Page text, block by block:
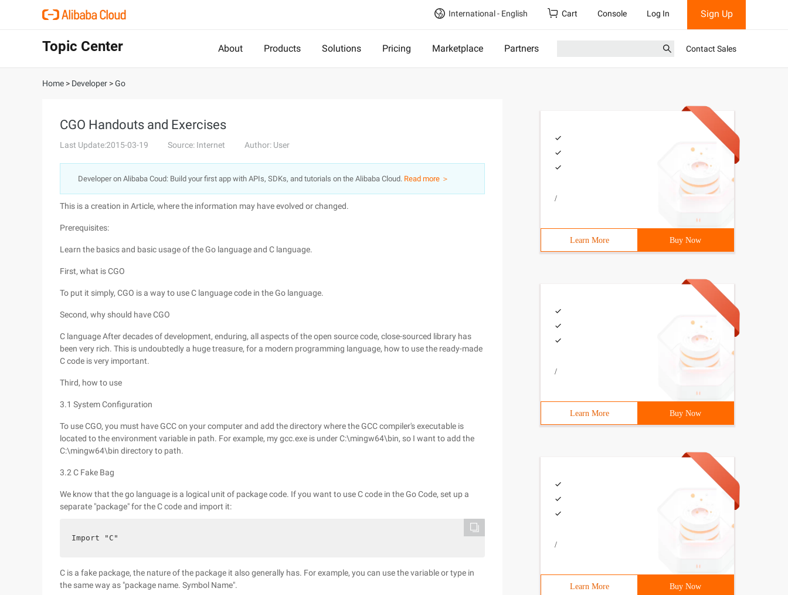
International - English Cart Console Log In Sign Up
Topic Center About Products Solutions Pricing Marketplace Partners Contact Sales
Home > Developer >Go
CGO Handouts and Exercises
Last Update:2015-03-19 Source: Internet Author: User
Developer on Alibaba Coud: Build your first app with APIs, SDKs, and tutorials on the Alibaba Cloud. Read more ＞
This is a creation in Article, where the information may have evolved or changed.
Prerequisites:
Learn the basics and basic usage of the Go language and C language.
First, what is CGO
To put it simply, CGO is a way to use C language code in the Go language.
Second, why should have CGO
C language After decades of development, enduring, all aspects of the open source code, close-sourced library has
been very rich. This is undoubtedly a huge treasure, for a modern programming language, how to use the ready-made
C code is very important.
Third, how to use
3.1 System Configuration
To use CGO, you must have GCC on your computer and add the directory where the GCC compiler's executable is
located to the environment variable in path. For example, my gcc.exe is under C:\mingw64\bin, so I want to add the
C:\mingw64\bin directory to path.
3.2 C Fake Bag
We know that the go language is a logical unit of package code. If you want to use C code in the Go Code, set up a
separate "package" for the C code and import it:
Import "C"
C is a fake package, the nature of the package it also generally has. For example, you can use the variable or type in
the same way as "package name. Symbol Name".
/
Learn More Buy Now
/
Learn More Buy Now
/
Learn More Buy Now